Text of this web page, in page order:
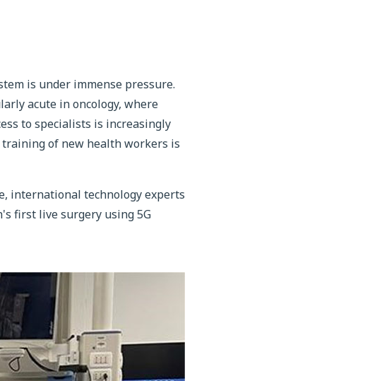
is under immense pressure.
acute in oncology, where
to specialists is increasingly
of new health workers is
international technology experts
first live surgery using 5G